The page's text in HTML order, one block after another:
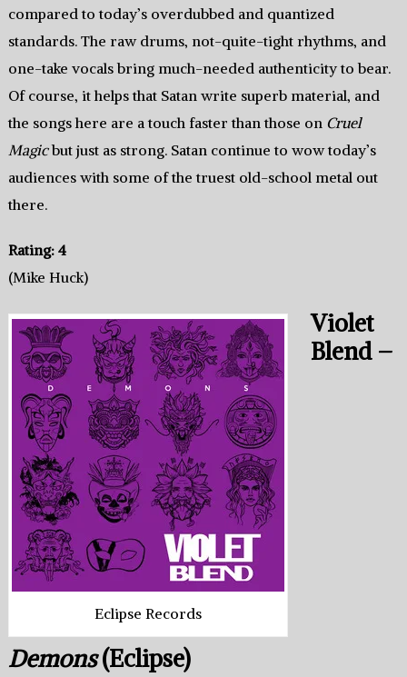
compared to today’s overdubbed and quantized
standards. The raw drums, not-quite-tight rhythms, and
one-take vocals bring much-needed authenticity to bear.
Of course, it helps that Satan write superb material, and
the songs here are a touch faster than those on Cruel
Magicbut just as strong. Satan continue to wow today’s
audiences with some of the truest old-school metal out
there.
Rating: 4
(Mike Huck)
Eclipse Records
Violet
Blend –
Demons(Eclipse)